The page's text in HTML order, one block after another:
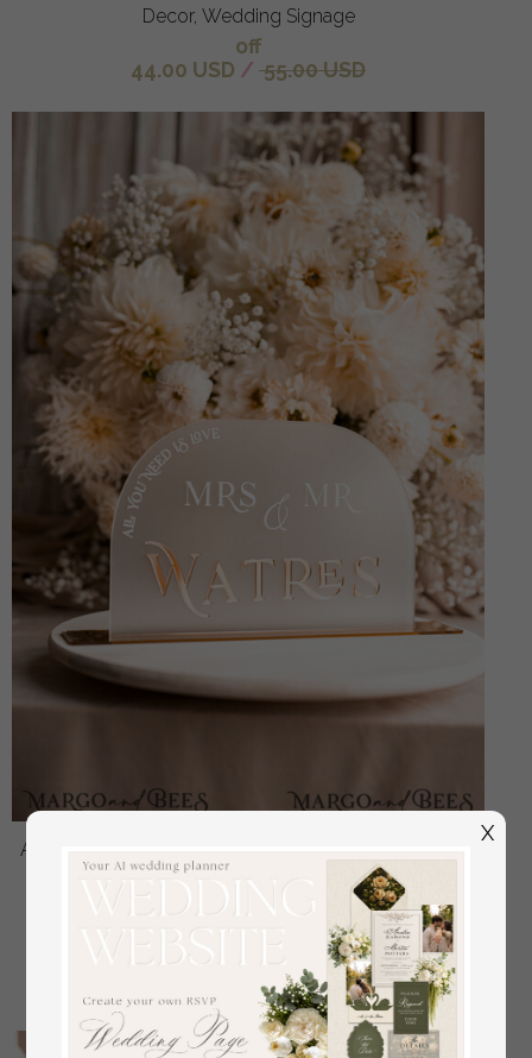
Decor, Wedding Signage
off
44.00 USD / 55.00 USD
Acrylic Arch frozen Top Table sign, White and Golden
Top Table Signs, Gold 3D Top Table sign, Elegant
Luxury Wedding Mr & Mrs Table Decor, Glam
Wedding Signage
60.00 USD
X